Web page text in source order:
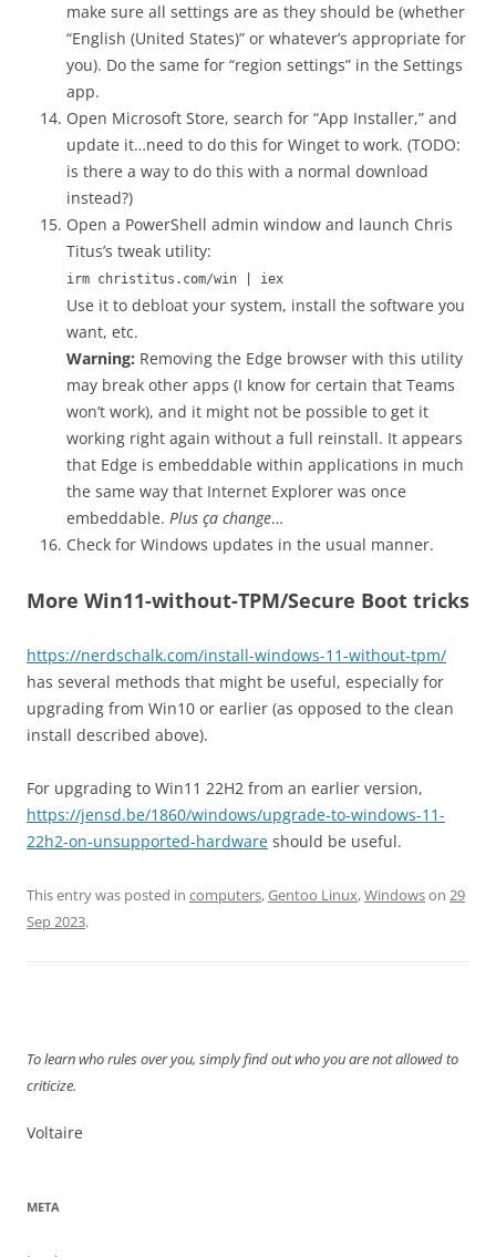
make sure all settings are as they should be (whether
“English (United States)” or whatever’s appropriate for
you). Do the same for “region settings” in the Settings
app.
Open Microsoft Store, search for “App Installer,” and
update it…need to do this for Winget to work. (TODO:
is there a way to do this with a normal download
instead?)
Open a PowerShell admin window and launch Chris
Titus’s tweak utility:
irm christitus.com/win | iex
Use it to debloat your system, install the software you
want, etc.
Warning: Removing the Edge browser with this utility
may break other apps (I know for certain that Teams
won’t work), and it might not be possible to get it
working right again without a full reinstall. It appears
that Edge is embeddable within applications in much
the same way that Internet Explorer was once
embeddable. Plus ça change…
Check for Windows updates in the usual manner.
More Win11-without-TPM/Secure Boot tricks
https://nerdschalk.com/install-windows-11-without-tpm/
has several methods that might be useful, especially for
upgrading from Win10 or earlier (as opposed to the clean
install described above).
For upgrading to Win11 22H2 from an earlier version,
https://jensd.be/1860/windows/upgrade-to-windows-11-
22h2-on-unsupported-hardware should be useful.
This entry was posted in computers,Gentoo Linux,Windowson 29
Sep 2023.
To learn who rules over you, simply find out who you are not allowed to
criticize.
Voltaire
META